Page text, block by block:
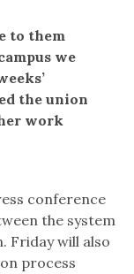
to them
we
the union
work
conference
the system
Friday will also
process